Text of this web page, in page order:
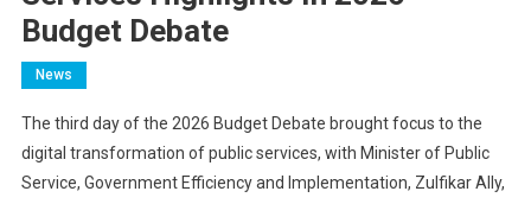
Budget Debate
News
The third day of the 2026 Budget Debate brought focus to the
digital transformation of public services, with Minister of Public
Service, Government Efficiency and Implementation, Zulfikar Ally,